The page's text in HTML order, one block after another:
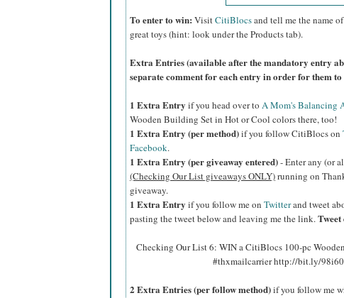
To enter to win: VisitCitiBlocsand tell me the name
great toys (hint: look under the Products tab).
Extra Entries (available after the mandatory entry
separate comment for each entry in order for them to
1 Extra Entry if you head over to A Mom's Balancing
Wooden Building Set in Hot or Cool colors there, too!
1 Extra Entry (per method)if you follow CitiBlocs on
Facebook.
1 Extra Entry (per giveaway entered)- Enter any (or
(Checking Our List giveaways ONLY)running on
giveaway.
1 Extra Entry if you follow me on Twitterand tweet
pasting the tweet below and leaving me the link.
Checking Our List 6: WIN a CitiBlocs 100-pc
#thxmailcarrier http://bit.ly/
2 Extra Entries (per follow method)if you follow me